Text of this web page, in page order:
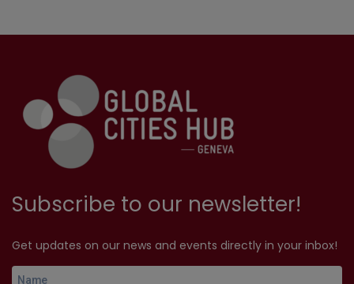
Subscribe to our newsletter!
Get updates on our news and events directly in your inbox!